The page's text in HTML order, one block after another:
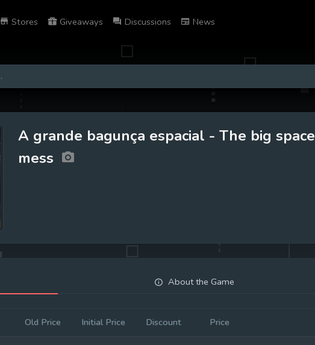
Stores Giveaways Discussions News
A grande bagunça espacial - The big space
mess
About the Game
Old Price Initial Price Discount Price